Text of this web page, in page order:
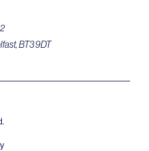
BT3 9DT